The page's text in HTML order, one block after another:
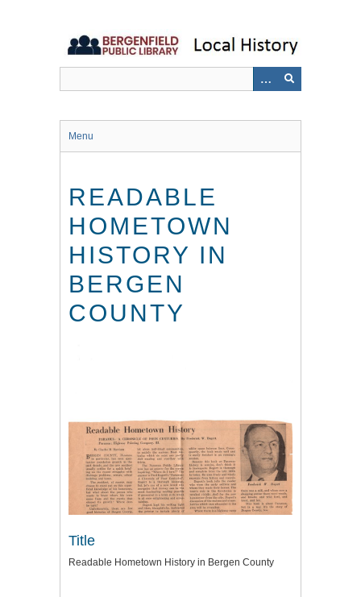
Menu
READABLE
HOMETOWN
HISTORY IN
BERGEN
COUNTY
Title
Readable Hometown History in Bergen County